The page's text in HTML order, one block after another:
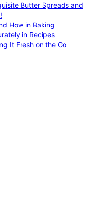
Butter Spreads and
How in Baking
in Recipes
It Fresh on the Go